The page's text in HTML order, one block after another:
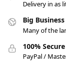
Delivery in as
Big
Many of the
100%
PayPal /